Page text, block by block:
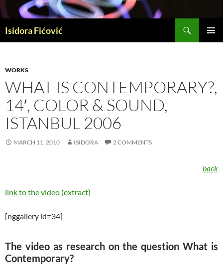
to
content
Isidora Fićović
WORKS
WHAT IS CONTEMPORARY?,
14′, COLOR & SOUND,
ISTANBUL 2006
MARCH 11, 2010 ISIDORA 2 COMMENTS
back
link to the video (extract)
[nggallery id=34]
The video as research on the question What is
Contemporary?